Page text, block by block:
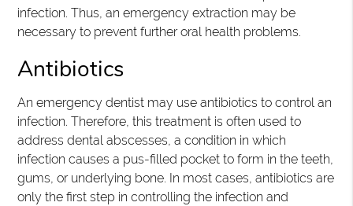
infection. Thus, an emergency extraction may be
necessary to prevent further oral health problems.
Antibiotics
An emergency dentist may use antibiotics to control an
infection. Therefore, this treatment is often used to
address dental abscesses, a condition in which
infection causes a pus-filled pocket to form in the teeth,
gums, or underlying bone. In most cases, antibiotics are
only the first step in controlling the infection and